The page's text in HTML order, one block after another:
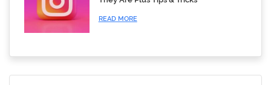
READ MORE